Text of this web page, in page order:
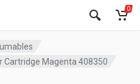
0
Cartridge Magenta 408350